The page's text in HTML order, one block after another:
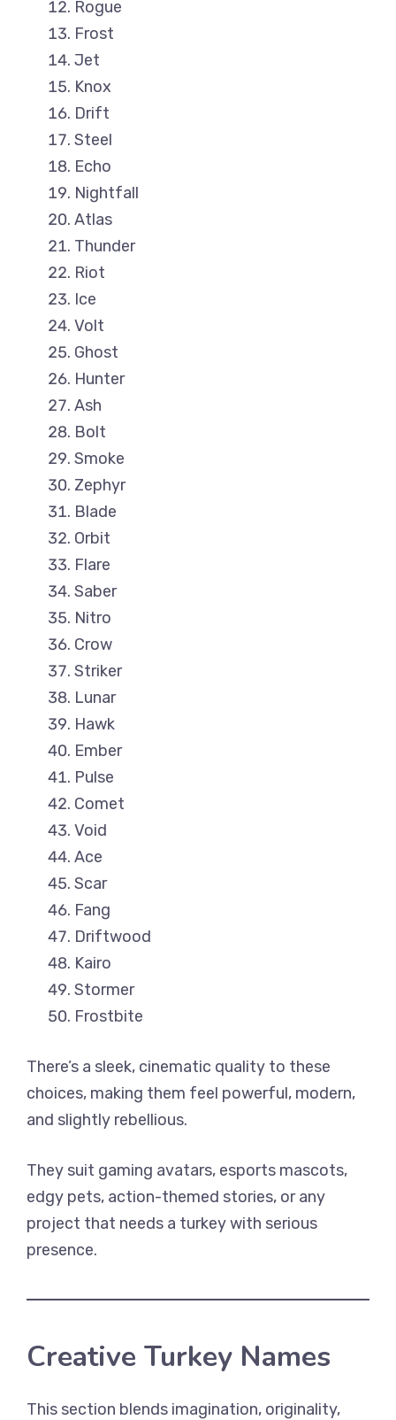
Rogue
Frost
Jet
Knox
Drift
Steel
Echo
Nightfall
Atlas
Thunder
Riot
Ice
Volt
Ghost
Hunter
Ash
Bolt
Smoke
Zephyr
Blade
Orbit
Flare
Saber
Nitro
Crow
Striker
Lunar
Hawk
Ember
Pulse
Comet
Void
Ace
Scar
Fang
Driftwood
Kairo
Stormer
Frostbite
There’s a sleek, cinematic quality to these
choices, making them feel powerful, modern,
and slightly rebellious.
They suit gaming avatars, esports mascots,
edgy pets, action-themed stories, or any
project that needs a turkey with serious
presence.
Creative Turkey Names
This section blends imagination, originality,